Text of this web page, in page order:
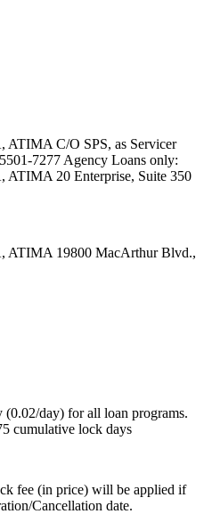
C/O SPS, as Servicer
7277 Agency Loans only:
20 Enterprise, Suite 350
ATIMA 19800 MacArthur Blvd.,
(0.02/day) for all loan programs.
cumulative lock days
fee (in price) will be applied if
Cancellation date.